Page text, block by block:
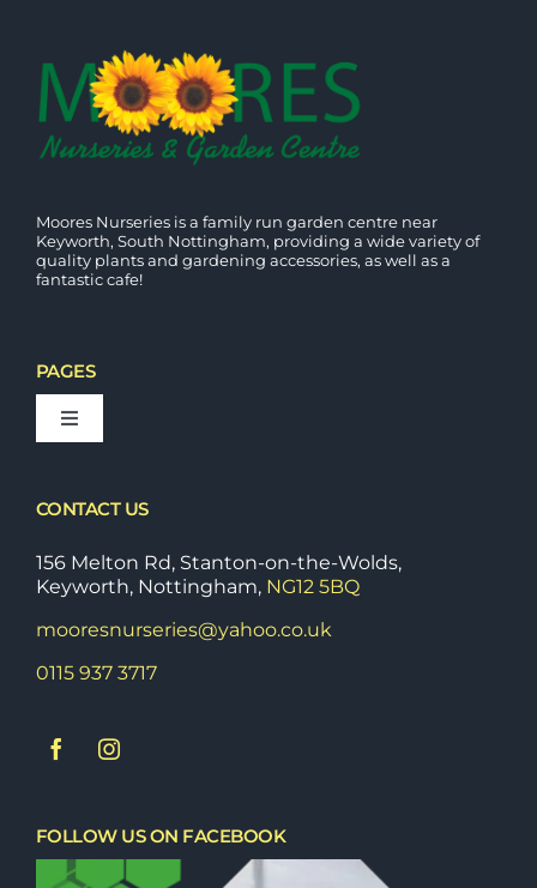
Moores Nurseries is a family run garden centre near
Keyworth, South Nottingham, providing a wide variety of
quality plants and gardening accessories, as well as a
fantastic cafe!
PAGES
Toggle
Fruit & Vegetable Plants
Shrubs & Perrenials
Trees, Conifers & Hedging
CONTACT US
156 Melton Rd, Stanton-on-the-Wolds,
Keyworth, Nottingham, NG12 5BQ
mooresnurseries@yahoo.co.uk
0115 937 3717
FOLLOW US ON FACEBOOK